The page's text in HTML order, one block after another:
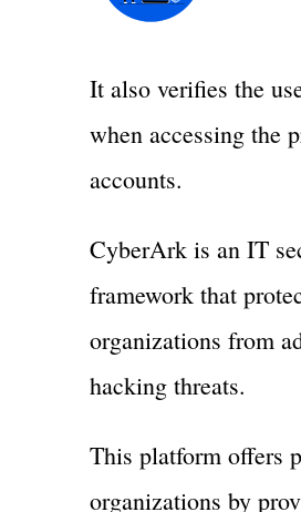
It also verifies the
when accessing the
accounts.
CyberArk is an IT
framework that
organizations from
hacking threats.
This platform offers
organizations by